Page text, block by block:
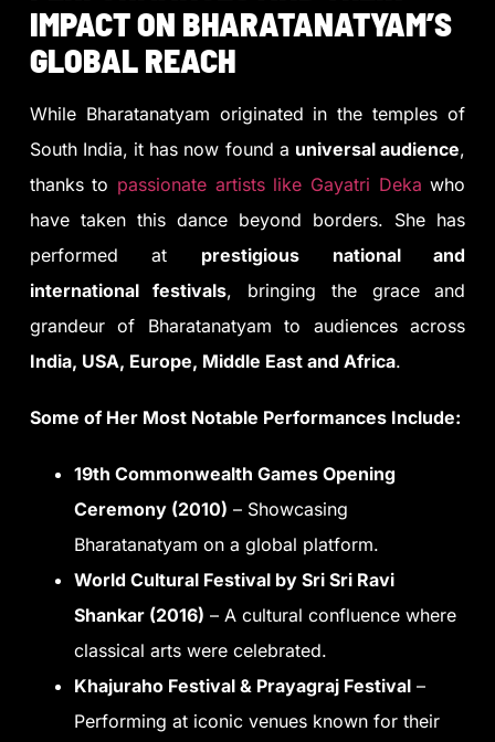
IMPACT ON BHARATANATYAM’S
GLOBAL REACH
While Bharatanatyam originated in the temples of
South India, it has now found a universal audience,
thanks to passionate artists like Gayatri Deka who
have taken this dance beyond borders. She has
performed at prestigious national and
international festivals, bringing the grace and
grandeur of Bharatanatyam to audiences across
India, USA, Europe, Middle East and Africa.
Some of Her Most Notable Performances Include:
19th Commonwealth Games Opening
Ceremony (2010) – Showcasing
Bharatanatyam on a global platform.
World Cultural Festival by Sri Sri Ravi
Shankar (2016) – A cultural confluence where
classical arts were celebrated.
Khajuraho Festival & Prayagraj Festival–
Performing at iconic venues known for their